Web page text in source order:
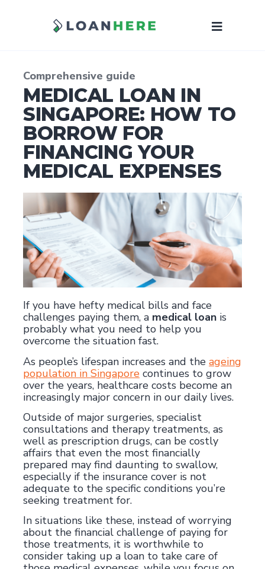
Comprehensive guide
MEDICAL LOAN IN
SINGAPORE: HOW TO
BORROW FOR
FINANCING YOUR
MEDICAL EXPENSES
If you have hefty medical bills and face
challenges paying them, a medical loan is
probably what you need to help you
overcome the situation fast.
As people’s lifespan increases and the ageing
population in Singapore continues to grow
over the years, healthcare costs become an
increasingly major concern in our daily lives.
Outside of major surgeries, specialist
consultations and therapy treatments, as
well as prescription drugs, can be costly
affairs that even the most financially
prepared may find daunting to swallow,
especially if the insurance cover is not
adequate to the specific conditions you’re
seeking treatment for.
In situations like these, instead of worrying
about the financial challenge of paying for
those treatments, it is worthwhile to
consider taking up a loan to take care of